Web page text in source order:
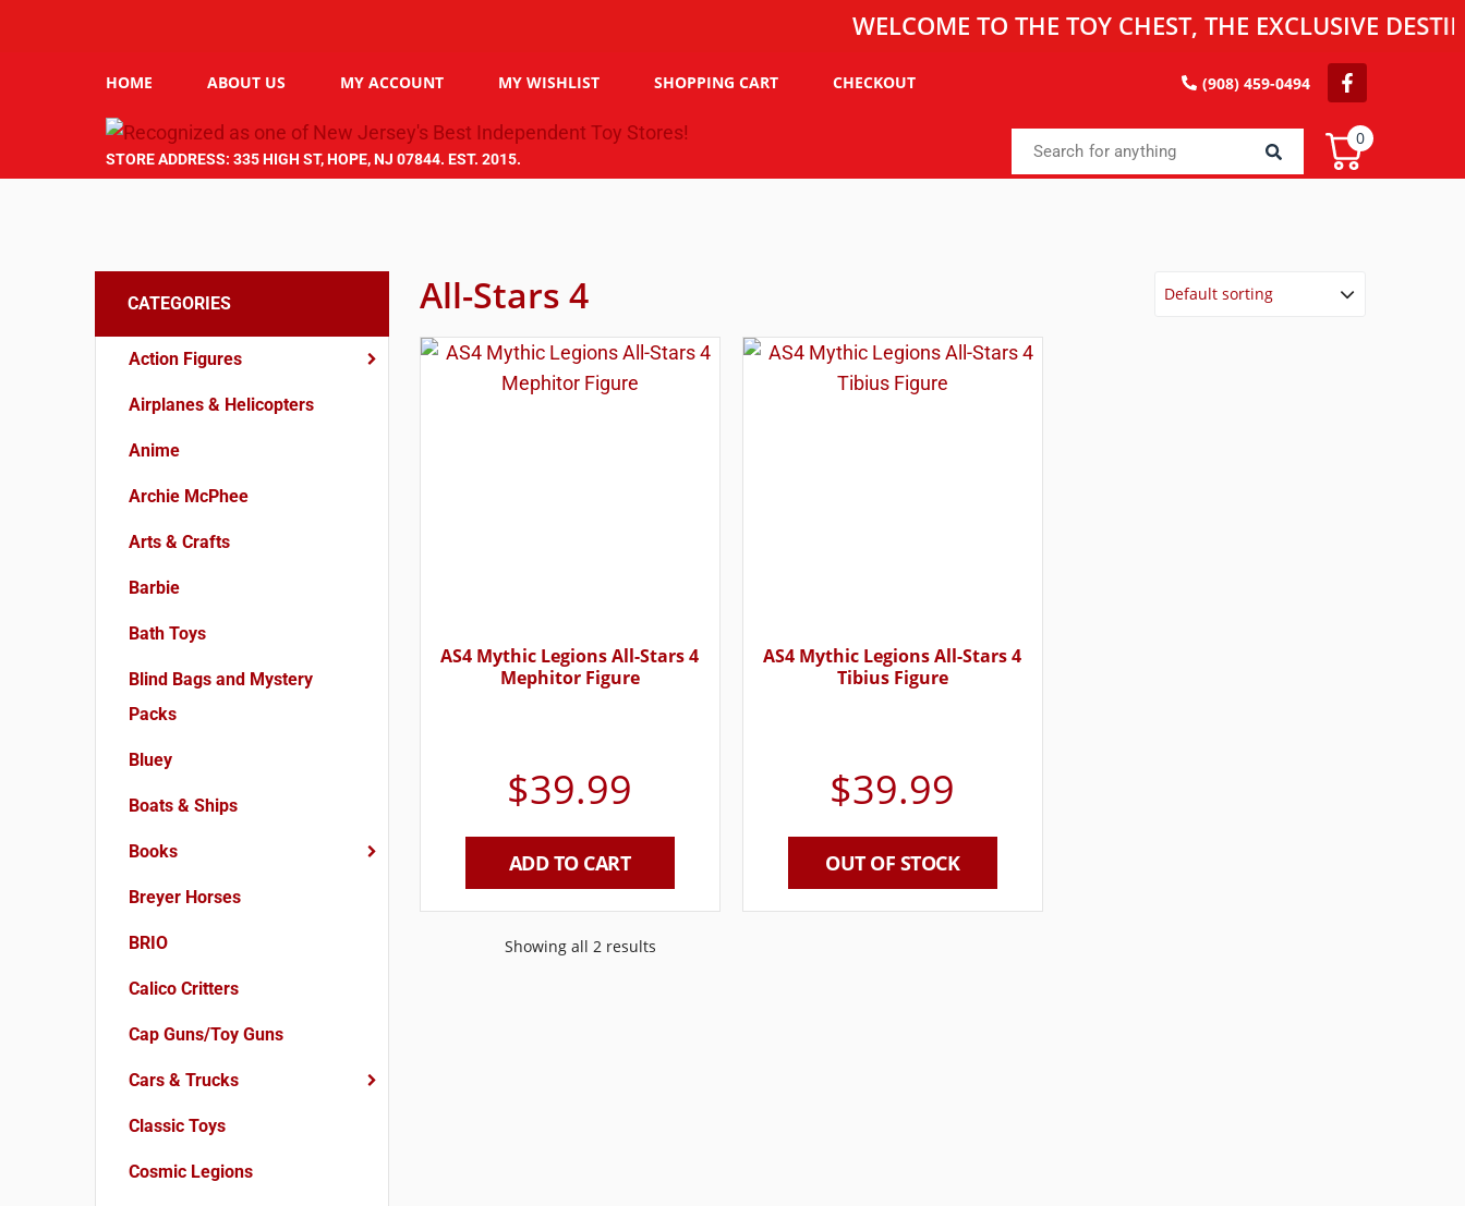
WELCOME TO THE TOY CHEST, THE EXCLUSIVE
HOME ABOUT US MY ACCOUNT MY WISHLIST SHOPPING CART CHECKOUT (908) 459-0494
STORE ADDRESS: 335 HIGH ST, HOPE, NJ 07844. EST. 2015.
0
CATEGORIES
Action Figures
Airplanes & Helicopters
Anime
Archie McPhee
Arts & Crafts
Barbie
Bath Toys
Blind Bags and Mystery
Packs
Bluey
Boats & Ships
Books
Breyer Horses
BRIO
Calico Critters
Cap Guns/Toy Guns
Cars & Trucks
Classic Toys
Cosmic Legions
All-Stars 4
AS4 Mythic Legions All-Stars 4
Mephitor Figure
$39.99
ADD TO CART
AS4 Mythic Legions All-Stars 4
Tibius Figure
$39.99
OUT OF STOCK
Showing all 2 results